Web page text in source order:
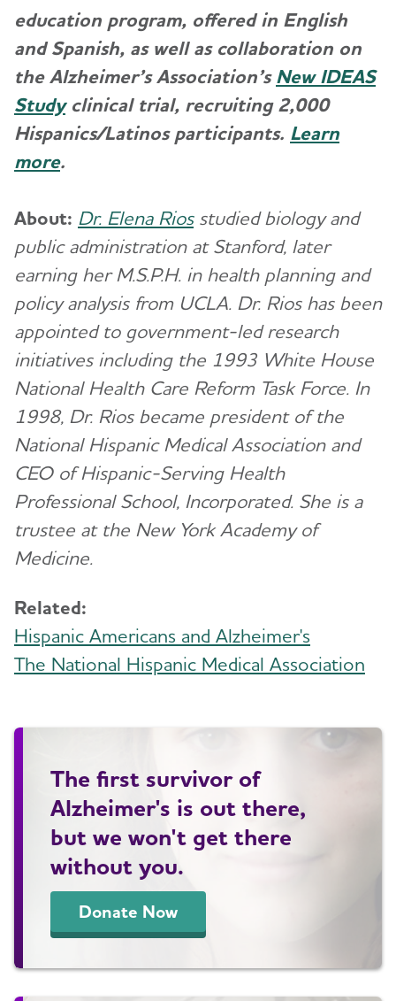
education program, offered in English
and Spanish, as well as collaboration on
the Alzheimer’s Association’sNew IDEAS
Studyclinical trial, recruiting 2,000
Hispanics/Latinos participants. Learn
more.
About: Dr. Elena Riosstudied biology and
public administration at Stanford, later
earning her M.S.P.H. in health planning and
policy analysis from UCLA. Dr. Rios has been
appointed to government-led research
initiatives including the 1993 White House
National Health Care Reform Task Force. In
1998, Dr. Rios became president of the
National Hispanic Medical Association and
CEO of Hispanic-Serving Health
Professional School, Incorporated. She is a
trustee at the New York Academy of
Medicine.
Related:
Hispanic Americans and Alzheimer's
The National Hispanic Medical Association
The first survivor of
Alzheimer's is out there,
but we won't get there
without you.
Donate Now